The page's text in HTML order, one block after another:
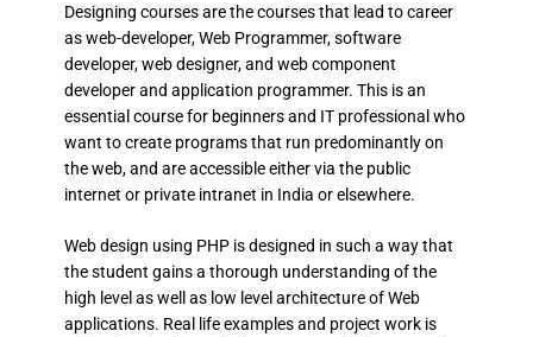
Designing courses are the courses that lead to career
as web-developer, Web Programmer, software
developer, web designer, and web component
developer and application programmer. This is an
essential course for beginners and IT professional who
want to create programs that run predominantly on
the web, and are accessible either via the public
internet or private intranet in India or elsewhere.
Web design using PHP is designed in such a way that
the student gains a thorough understanding of the
high level as well as low level architecture of Web
applications. Real life examples and project work is